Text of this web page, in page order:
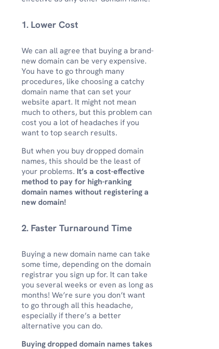
1. Lower Cost
We can all agree that buying a brand-
new domain can be very expensive.
You have to go through many
procedures, like choosing a catchy
domain name that can set your
website apart. It might not mean
much to others, but this problem can
cost you a lot of headaches if you
want to top search results.
But when you buy dropped domain
names, this should be the least of
your problems. It’s a cost-effective
method to pay for high-ranking
domain names without registering a
new domain!
2. Faster Turnaround Time
Buying a new domain name can take
some time, depending on the domain
registrar you sign up for. It can take
you several weeks or even as long as
months! We’re sure you don’t want
to go through all this headache,
especially if there’s a better
alternative you can do.
Buying dropped domain names takes